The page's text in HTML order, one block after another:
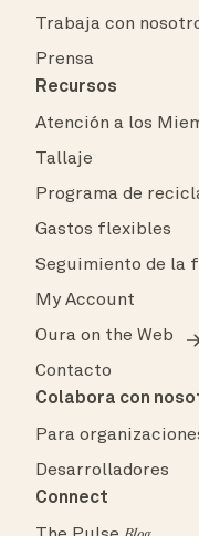
Trabaja con
Prensa
Recursos
Atención a los
Tallaje
Programa de
Gastos flexibles
Seguimiento de la
My Account
Oura on the Web
Contacto
Colabora con
Para
Desarrolladores
Connect